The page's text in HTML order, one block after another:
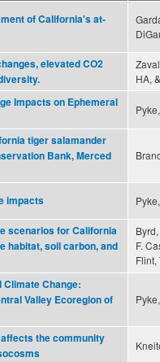
of California's at-
elevated CO2
HA,
Impacts on Ephemeral
tiger salamander
Bank, Merced
impacts
scenarios for California
habitat, soil carbon, and
F.
Flint,
Change:
Valley Ecoregion of
the community